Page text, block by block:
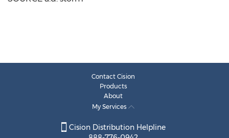
Contact Cision
Products
About
My Services
Cision Distribution Helpline